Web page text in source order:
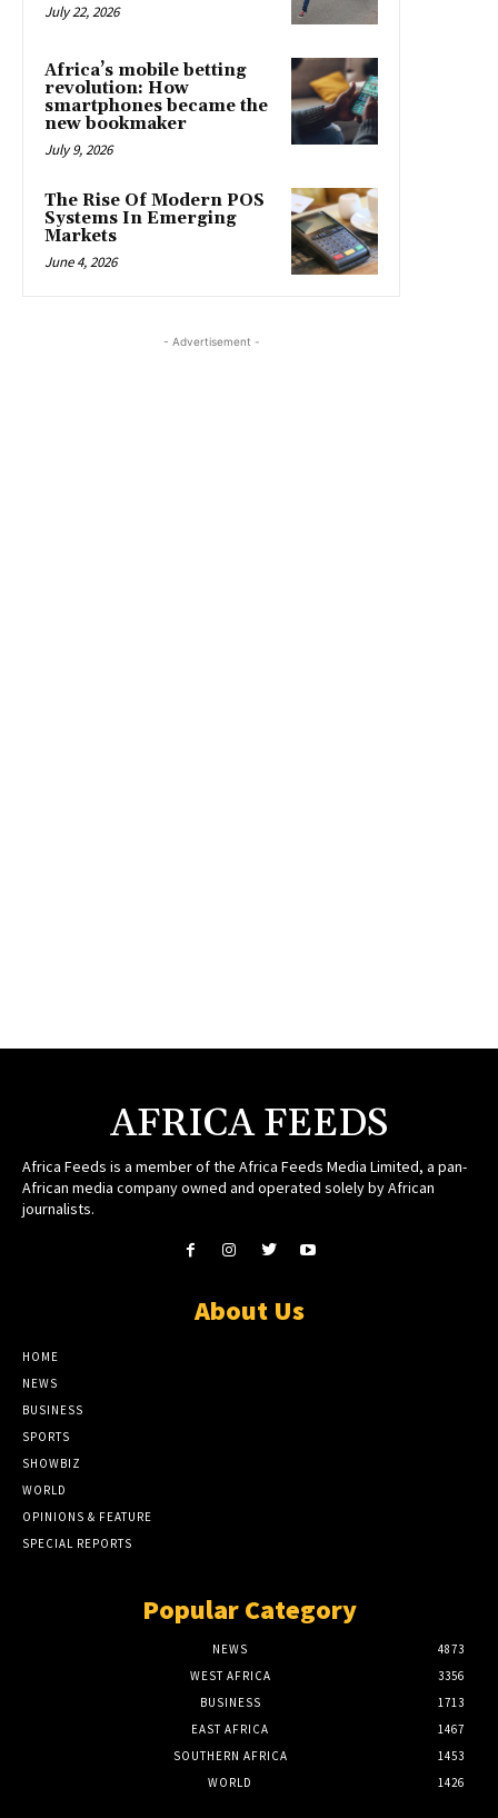
July 22, 2026
Africa’s mobile betting
revolution: How
smartphones became the
new bookmaker
July 9, 2026
The Rise Of Modern POS
Systems In Emerging
Markets
June 4, 2026
- Advertisement -
AFRICA FEEDS
Africa Feeds is a member of the Africa Feeds Media Limited, a pan-
African media company owned and operated solely by African
journalists.
About Us
HOME
NEWS
BUSINESS
SPORTS
SHOWBIZ
WORLD
OPINIONS & FEATURE
SPECIAL REPORTS
Popular Category
NEWS
4873
WEST AFRICA
3356
BUSINESS
1713
EAST AFRICA
1467
SOUTHERN AFRICA
1453
WORLD
1426